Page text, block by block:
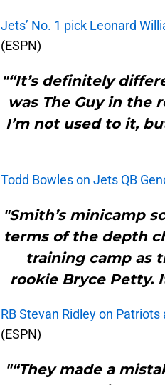
Jets’ No. 1 pick Leonard
(ESPN)
"“It’s definitely
was The Guy in the
I’m not used to it,
Todd Bowles on Jets QB
"Smith’s minicamp
terms of the depth
training camp as
rookie Bryce Petty.
RB Stevan Ridley on
(ESPN)
"“They made a